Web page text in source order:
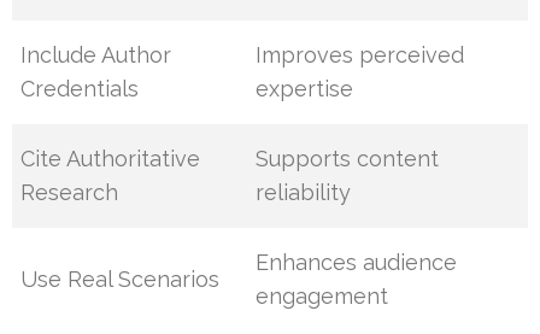
Include Author
Credentials
Improves perceived
expertise
Cite Authoritative
Research
Supports content
reliability
Use Real Scenarios
Enhances audience
engagement